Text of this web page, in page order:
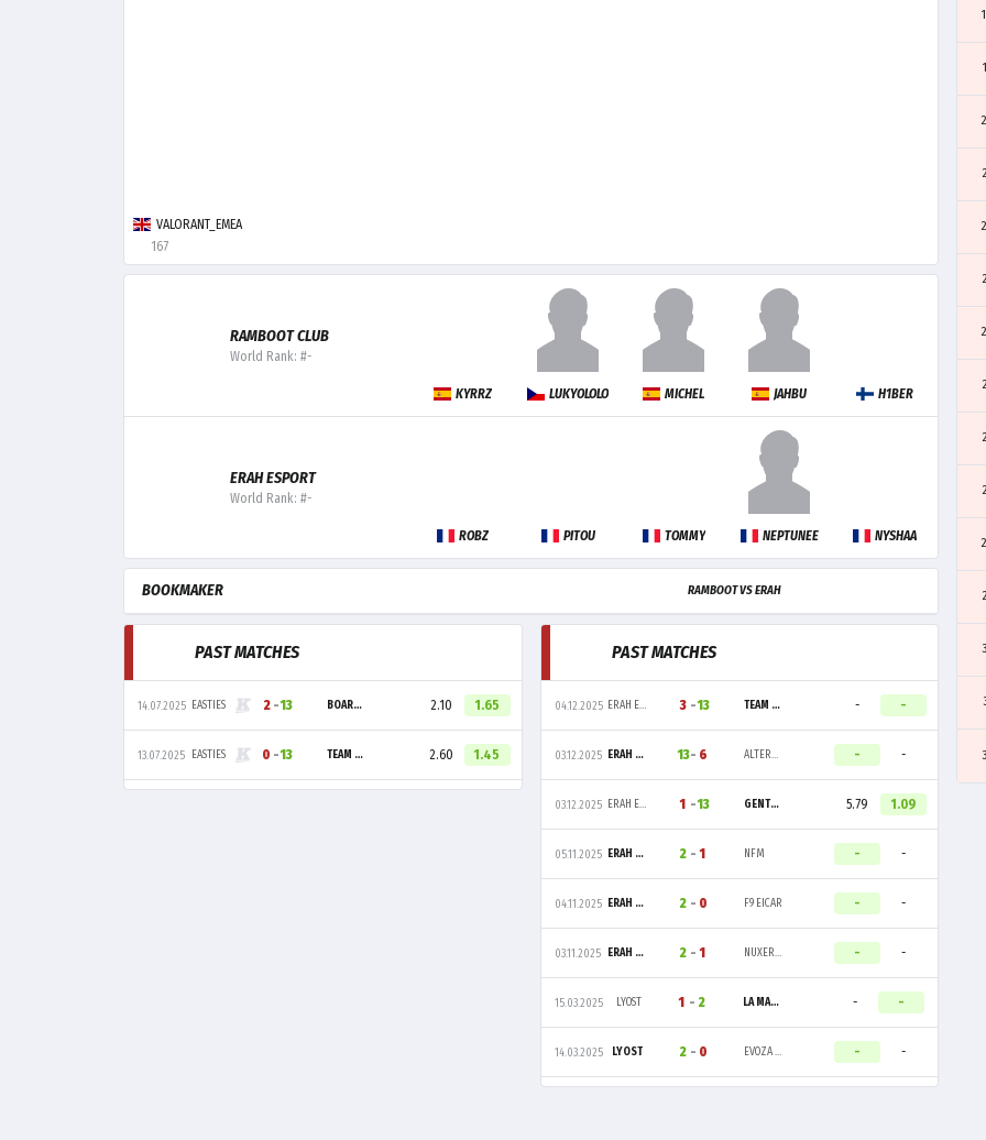
VALORANT_EMEA
167
RAMBOOT CLUB
World Rank: #-
KYRRZ LUKYOLOLO MICHEL JAHBU H1BER
ERAH ESPORT
World Rank: #-
ROBZ PITOU TOMMY NEPTUNEE NYSHAA
BOOKMAKER RAMBOOT VS ERAH
PAST MATCHES
14.07.2025 EASTIES 2 -13 BOARS GAMING 2.10 1.65
13.07.2025 EASTIES 0 -13 TEAM LIQUID ACADEMY 2.60 1.45
PAST MATCHES
04.12.2025 ERAH ESPORT 3 -13 TEAM VITALITY - -
03.12.2025 ERAH ESPORT 13- 6 ALTERNATE ATTAX - -
03.12.2025 ERAH ESPORT 1 -13 GENTLE MATES 5.79 1.09
05.11.2025 ERAH ESPORT 2 - 1 NFM - -
04.11.2025 ERAH ESPORT 2 - 0 F9 EICAR - -
03.11.2025 ERAH ESPORT 2 - 1 NUXERIA ESPORT - -
15.03.2025 LYOST 1 - 2 LA MASIA - -
14.03.2025 LYOST 2 - 0 EVOZA ESPORT - -